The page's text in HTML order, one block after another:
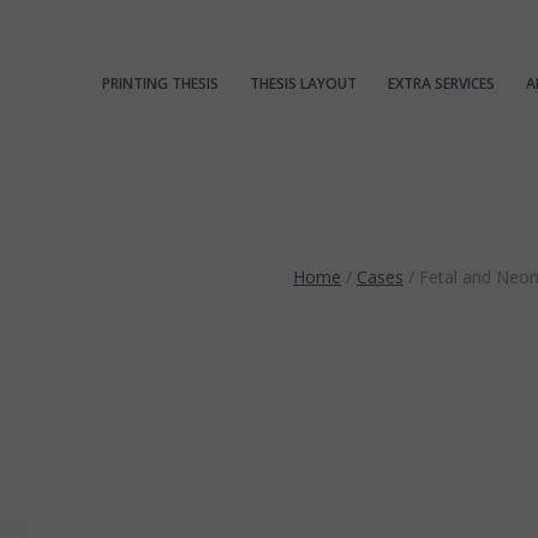
PRINTING THESIS THESIS LAYOUT EXTRA SERVICES
Home / Cases / Fetal and